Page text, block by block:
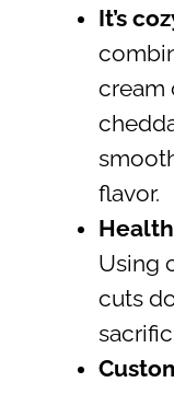
It’s
cream
flavor.
Using
cuts